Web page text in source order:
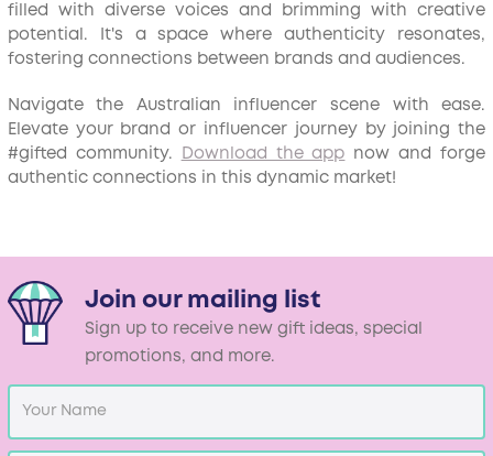
filled with diverse voices and brimming with creative
potential. It's a space where authenticity resonates,
fostering connections between brands and audiences.
Navigate the Australian influencer scene with ease.
Elevate your brand or influencer journey by joining the
#gifted community.
Download the app now and forge
authentic connections in this dynamic market!
Join our mailing list
Sign up to receive new gift ideas, special
promotions, and more.